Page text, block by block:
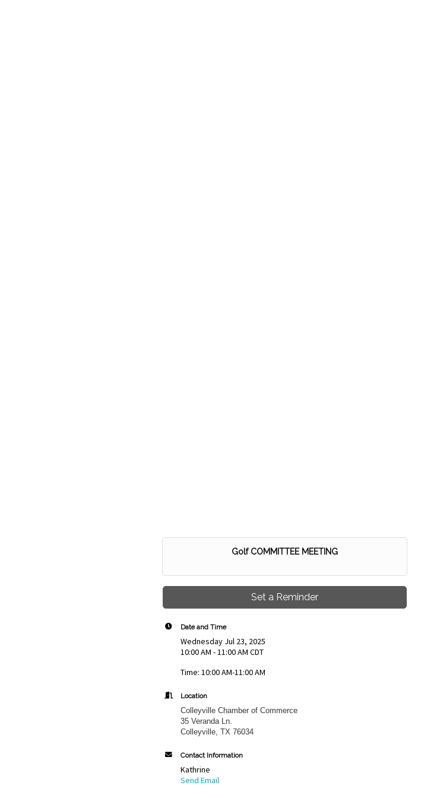
Golf COMMITTEE MEETING
Set a Reminder
Date and Time
Wednesday Jul 23, 2025
10:00 AM - 11:00 AM CDT
Time: 10:00 AM-11:00 AM
Location
Colleyville Chamber of Commerce
35 Veranda Ln.
Colleyville, TX 76034
Contact Information
Kathrine
Send Email